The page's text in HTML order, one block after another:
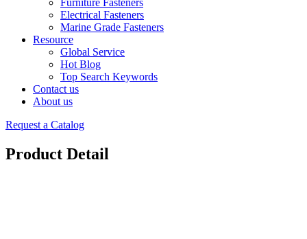
Furniture Fasteners
Electrical Fasteners
Marine Grade Fasteners
Resource
Global Service
Hot Blog
Top Search Keywords
Contact us
About us
Request a Catalog
Product Detail